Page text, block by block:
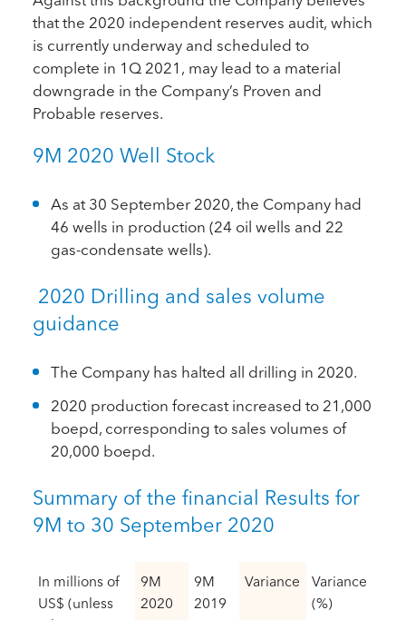
that the 2020 independent reserves audit, which
is currently underway and scheduled to
complete in 1Q 2021, may lead to a material
downgrade in the Company’s Proven and
Probable reserves.
9M 2020 Well Stock
As at 30 September 2020, the Company had
46 wells in production (24 oil wells and 22
gas-condensate wells).
2020 Drilling and sales volume
guidance
The Company has halted all drilling in 2020.
2020 production forecast increased to 21,000
boepd, corresponding to sales volumes of
20,000 boepd.
Summary of the financial Results for
9M to 30 September 2020
In millions of
US$ (unless
9M
2020
9M
2019
Variance
Variance
(%)